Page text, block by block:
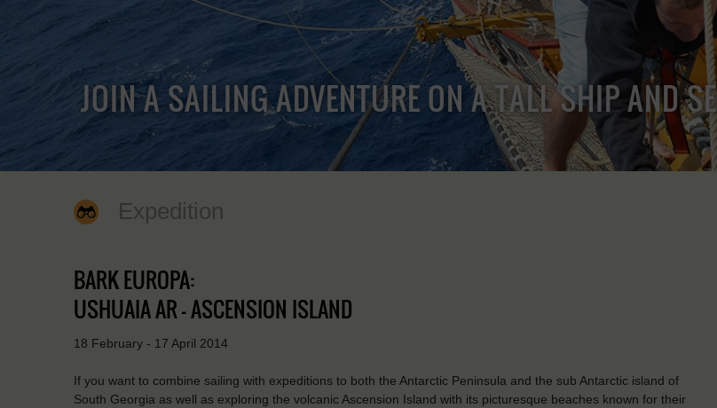
JOIN A SAILING ADVENTURE ON A TALL SHIP AND
Expedition
BARK EUROPA:
USHUAIA AR - ASCENSION ISLAND
18 February - 17 April 2014
If you want to combine sailing with expeditions to both the Antarctic Peninsula and the sub Antarctic island of
South Georgia as well as exploring the volcanic Ascension Island with its picturesque beaches known for their